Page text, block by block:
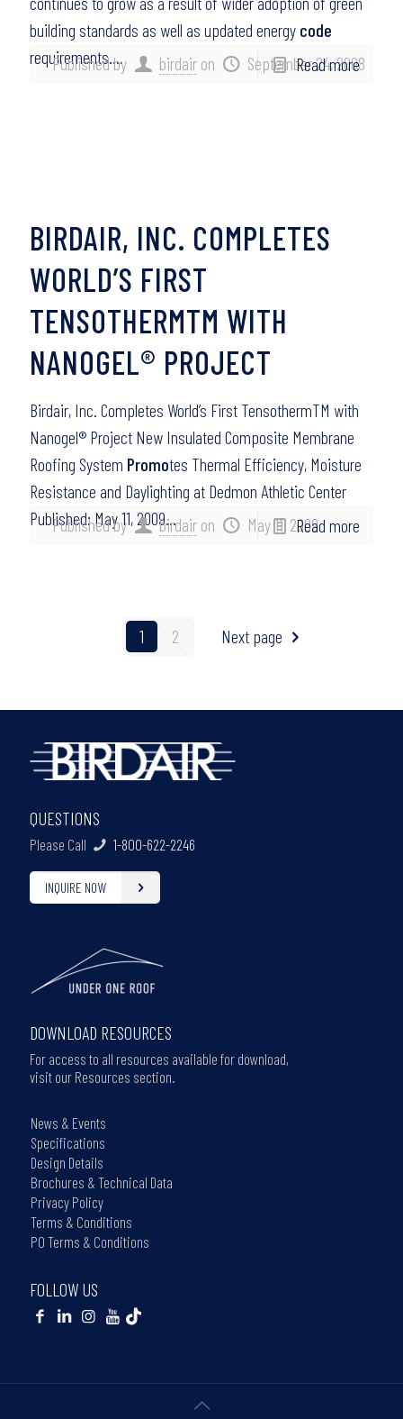
Published by birdair on September 24, 2008
building standards as well as updated energy code
requirements….
Read more
Published by birdair on May 11, 2009
BIRDAIR, INC. COMPLETES
WORLD’S FIRST
TENSOTHERMTM WITH
NANOGEL® PROJECT
Birdair, Inc. Completes World’s First TensothermTM with
Nanogel® Project New Insulated Composite Membrane
Roofing System Promotes Thermal Efficiency, Moisture
Resistance and Daylighting at Dedmon Athletic Center
Published: May 11, 2009…
Read more
1 2 Next page
QUESTIONS
Please Call 1-800-622-2246
INQUIRE NOW
DOWNLOAD RESOURCES
For access to all resources available for download,
visit our Resources section.
News & Events
Specifications
Design Details
Brochures & Technical Data
Privacy Policy
Terms & Conditions
PO Terms & Conditions
FOLLOW US